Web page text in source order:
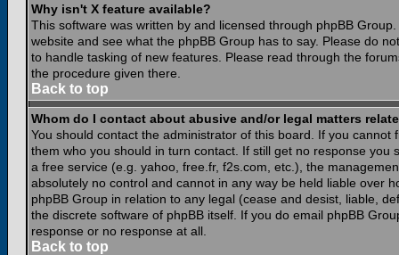
Why isn't X feature available?
This software was written by and licensed through phpBB
website and see what the phpBB Group has to say. Please do
to handle tasking of new features. Please read through the
the procedure given there.
Back to top
Whom do I contact about abusive and/or legal matters
You should contact the administrator of this board. If you
them who you should in turn contact. If still get no response
a free service (e.g. yahoo, free.fr, f2s.com, etc.), the
absolutely no control and cannot in any way be held liable over
phpBB Group in relation to any legal (cease and desist, liable,
the discrete software of phpBB itself. If you do email phpBB
response or no response at all.
Back to top